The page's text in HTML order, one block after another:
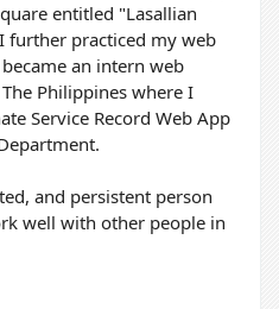
entitled "Lasallian
further practiced my web
an intern web
Philippines where I
Service Record Web App
and persistent person
well with other people in